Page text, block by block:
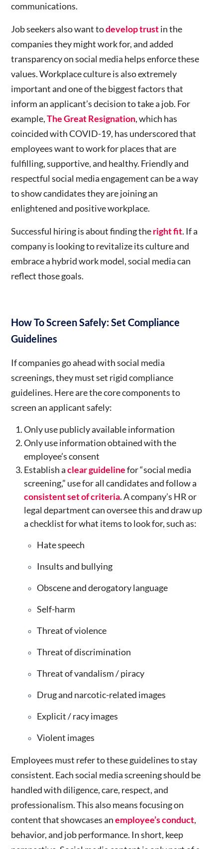
communications.
Job seekers also want todevelop trustin the
companies they might work for, and added
transparency on social media helps enforce these
values. Workplace culture is also extremely
important and one of the biggest factors that
inform an applicant’s decision to take a job. For
example, The Great Resignation, which has
coincided with COVID-19, has underscored that
employees want to work for places that are
fulfilling, supportive, and healthy. Friendly and
respectful social media engagement can be a way
to show candidates they are joining an
enlightened and positive workplace.
Successful hiring is about finding theright fit. If a
company is looking to revitalize its culture and
embrace a hybrid work model, social media can
reflect those goals.
How To Screen Safely: Set Compliance
Guidelines
If companies go ahead with social media
screenings, they must set rigid compliance
guidelines. Here are the core components to
screen an applicant safely:
Only use publicly available information
Only use information obtained with the
employee’s consent
Establish a clear guidelinefor “social media
screening,” use for all candidates and follow a
consistent set of criteria.A company’s HR or
legal department can oversee this and draw up
a checklist for what items to look for, such as:
Hate speech
Insults and bullying
Obscene and derogatory language
Self-harm
Threat of violence
Threat of discrimination
Threat of vandalism / piracy
Drug and narcotic-related images
Explicit / racy images
Violent images
Employees must refer to these guidelines to stay
consistent. Eachsocial media screeningshould be
handled with diligence, care, respect, and
professionalism. This also means focusing on
content that showcases an employee’s conduct,
behavior, and job performance. In short, keep